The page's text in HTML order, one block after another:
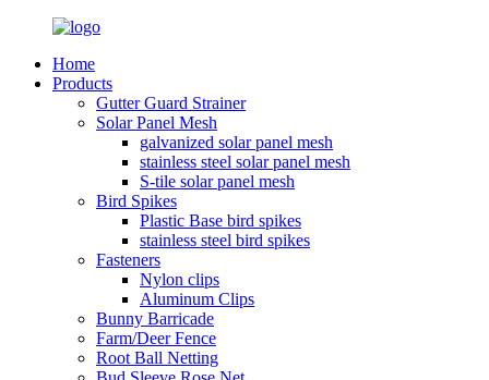
Home
Products
Gutter Guard Strainer
Solar Panel Mesh
galvanized solar panel mesh
stainless steel solar panel mesh
S-tile solar panel mesh
Bird Spikes
Plastic Base bird spikes
stainless steel bird spikes
Fasteners
Nylon clips
Aluminum Clips
Bunny Barricade
Farm/Deer Fence
Root Ball Netting